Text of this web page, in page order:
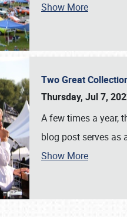
SCHEDULE & INFO
Show More
Two Great
Thursday, Jul 7,
A few times a year,
blog post serves as
Show More